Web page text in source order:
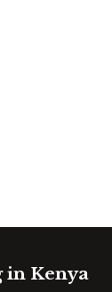
in Kenya